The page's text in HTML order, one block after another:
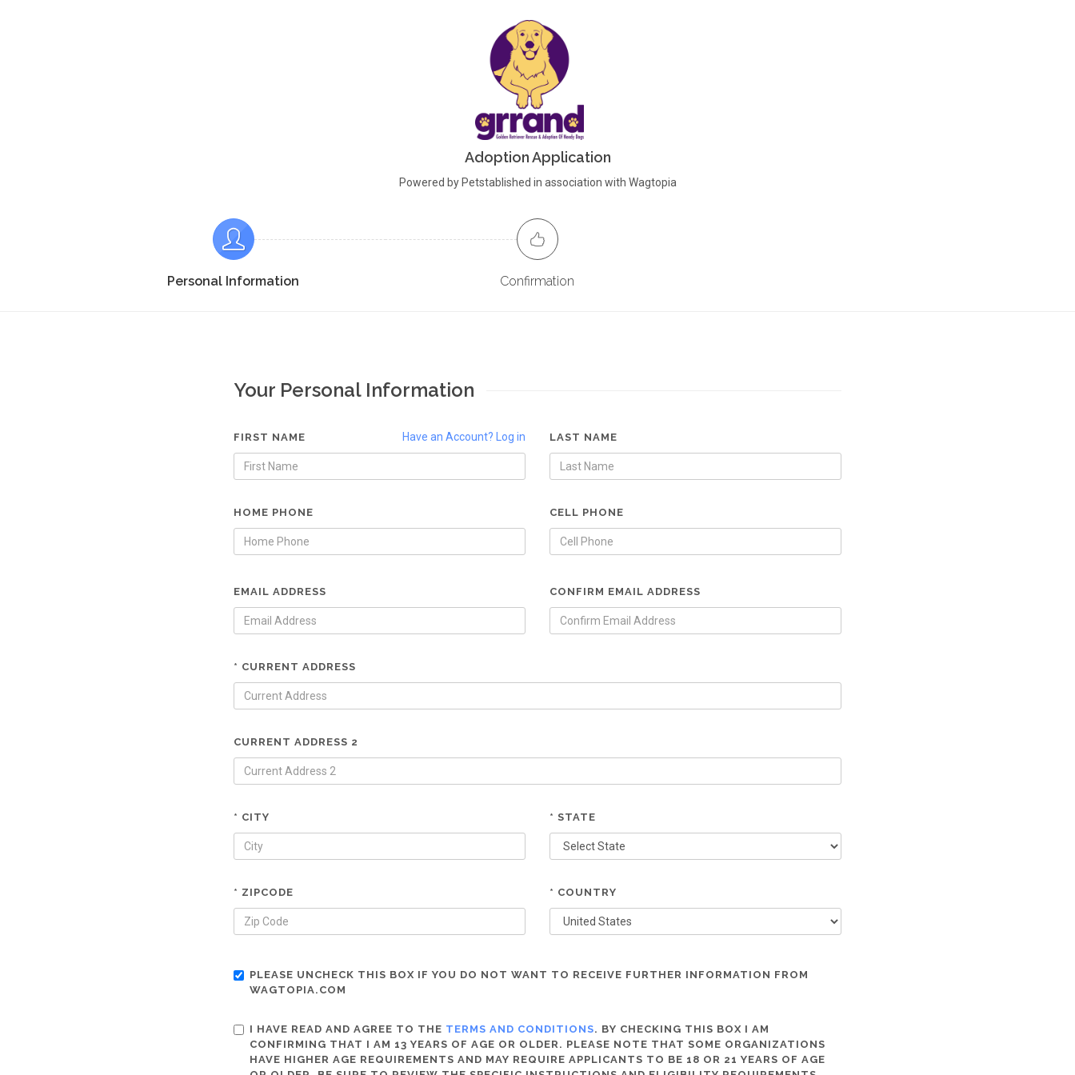
Adoption Application
Powered by Petstablished in association with Wagtopia
Personal Information Confirmation
Your Personal Information
Have an Account? Log in
FIRST NAME LAST NAME
HOME PHONE CELL PHONE
EMAIL ADDRESS CONFIRM EMAIL ADDRESS
* CURRENT ADDRESS
CURRENT ADDRESS 2
* CITY * STATE
* ZIPCODE * COUNTRY
PLEASE UNCHECK THIS BOX IF YOU DO NOT WANT TO RECEIVE FURTHER INFORMATION FROM
WAGTOPIA.COM
I HAVE READ AND AGREE TO THE TERMS AND CONDITIONS. BY CHECKING THIS BOX I AM
CONFIRMING THAT I AM 13 YEARS OF AGE OR OLDER. PLEASE NOTE THAT SOME ORGANIZATIONS
HAVE HIGHER AGE REQUIREMENTS AND MAY REQUIRE APPLICANTS TO BE 18 OR 21 YEARS OF AGE